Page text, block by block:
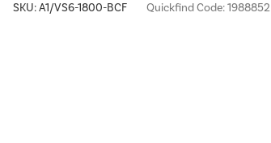
SKU:A1/VS6-1800-BCF Quickfind Code: 1988852